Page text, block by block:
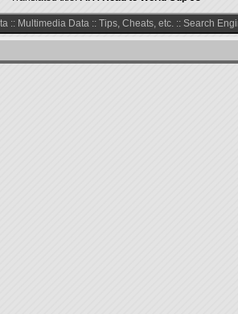
:: Multimedia Data:: Tips, Cheats, etc.:: Search